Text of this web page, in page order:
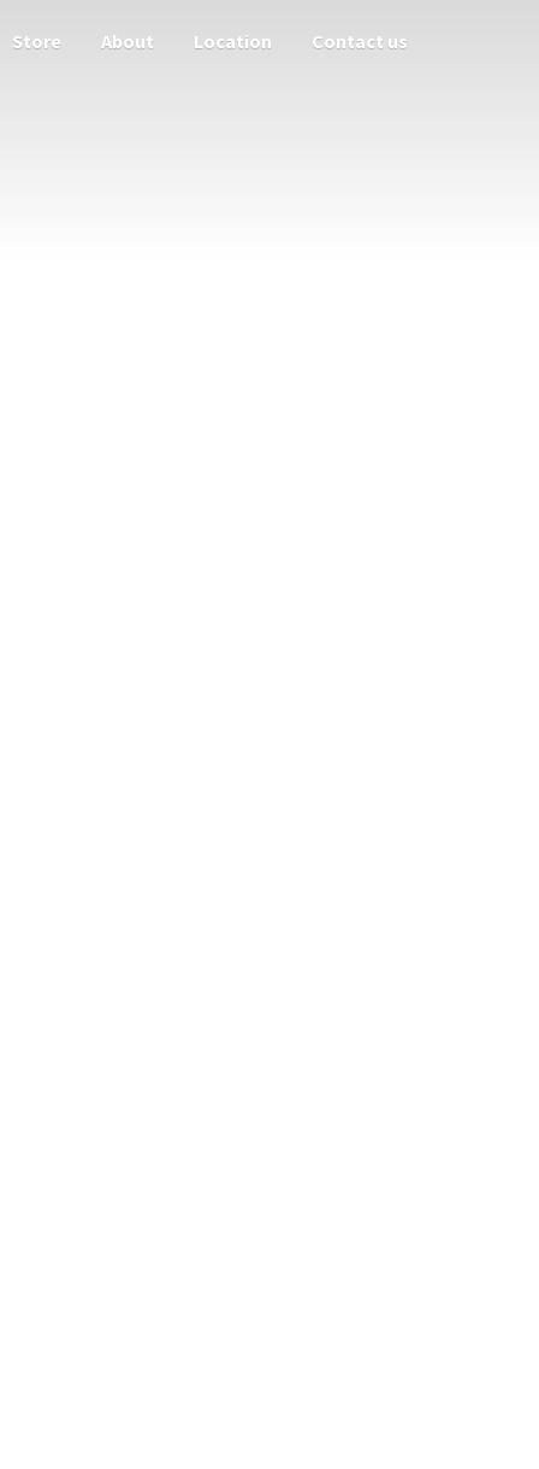
Store About Location Contact us